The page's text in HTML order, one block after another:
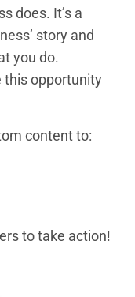
does. It’s a
story and
you do.
this opportunity
content to:
to take action!